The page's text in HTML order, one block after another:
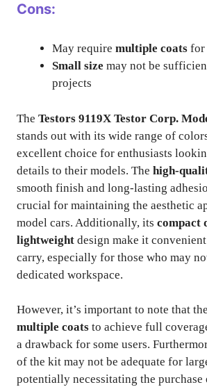
Cons:
May require multiple coats for
Small size may not be
projects
The Testors 9119X Testor Corp.
stands out with its wide range of
excellent choice for enthusiasts
details to their models. The high-
smooth finish and long-lasting
crucial for maintaining the aesthetic
model cars. Additionally, its compact
lightweight design make it
carry, especially for those who may
dedicated workspace.
However, it’s important to note that
multiple coats to achieve full
a drawback for some users.
of the kit may not be adequate for
potentially necessitating the